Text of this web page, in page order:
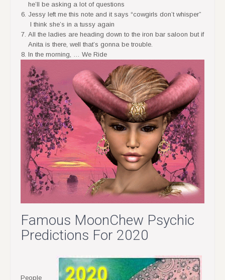
Jessy left me this note and it says “cowgirls don’t whisper”
I think she’s in a tussy again
All the ladies are heading down to the iron bar saloon but if
Anita is there, well that’s gonna be trouble.
In the morning, … We Ride
Famous MoonChew Psychic
Predictions For 2020
People